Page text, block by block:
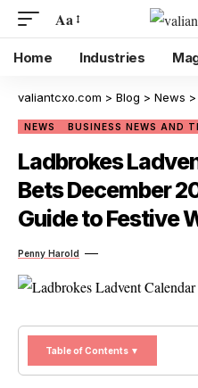
Aa
Home Industries
valiantcxo.com > Blog > News >
NEWS BUSINESS NEWS AND
Ladbrokes
Bets December
Guide to Festive
Penny Harold
Table of Contents ▼